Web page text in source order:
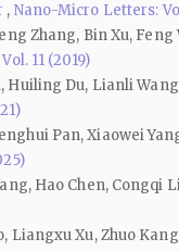
, Nano-Micro Letters:
Zhang, Bin Xu, Feng
11 (2019)
Huiling Du, Lianli
Pan, Xiaowei
Hao Chen, Congqi
Liangxu Xu, Zhuo